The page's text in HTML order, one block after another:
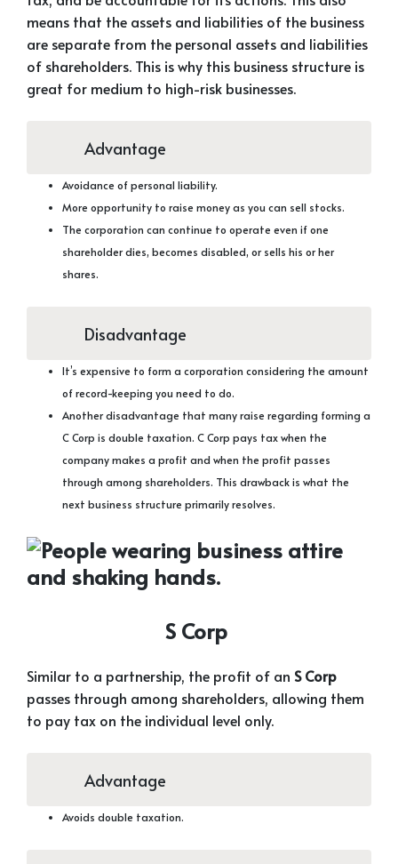
means that the assets and liabilities of the business
are separate from the personal assets and liabilities
of shareholders. This is why this business structure is
great for medium to high-risk businesses.
Advantage
Avoidance of personal liability.
More opportunity to raise money as you can sell stocks.
The corporation can continue to operate even if one
shareholder dies, becomes disabled, or sells his or her
shares.
Disadvantage
It’s expensive to form a corporation considering the amount
of record-keeping you need to do.
Another disadvantage that many raise regarding forming a
C Corp is double taxation. C Corp pays tax when the
company makes a profit and when the profit passes
through among shareholders. This drawback is what the
next business structure primarily resolves.
S Corp
Similar to a partnership, the profit of an S Corp
passes through among shareholders, allowing them
to pay tax on the individual level only.
Advantage
Avoids double taxation.